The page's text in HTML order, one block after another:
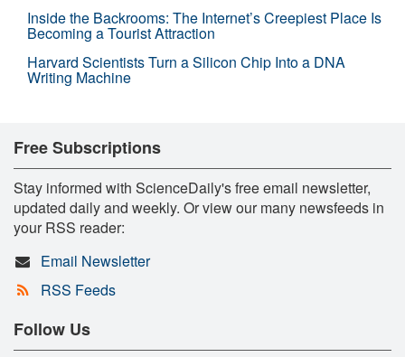
Inside the Backrooms: The Internet’s Creepiest Place Is
Becoming a Tourist Attraction
Harvard Scientists Turn a Silicon Chip Into a DNA
Writing Machine
Free Subscriptions
Stay informed with ScienceDaily's free email newsletter,
updated daily and weekly. Or view our many newsfeeds in
your RSS reader:
Email Newsletter
RSS Feeds
Follow Us